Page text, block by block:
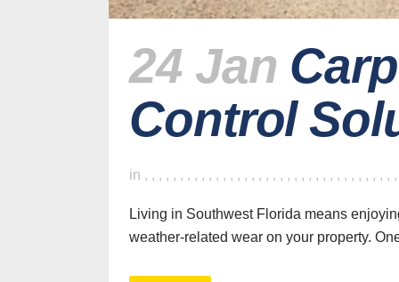
24 Jan
Control
in , , , , , , , , , , , , , , , , , , , , , , , , , , , , , , , , , , ,
Living in Southwest Florida means
weather-related wear on your property.